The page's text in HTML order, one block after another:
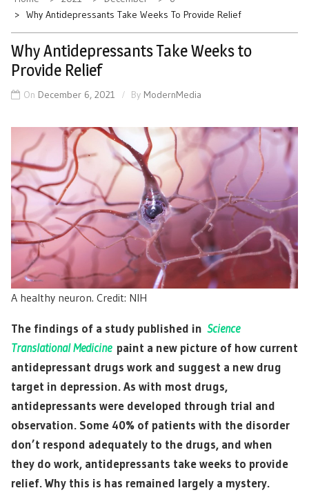
Why Antidepressants Take Weeks To Provide Relief
Why Antidepressants Take Weeks to
Provide Relief
On December 6, 2021 By ModernMedia
A healthy neuron. Credit: NIH
The findings of a study published in Science
Translational Medicinepaint a new picture of how current
antidepressant drugs work and suggest a new drug
target in depression. As with most drugs,
antidepressants were developed through trial and
observation. Some 40% of patients with the disorder
don’t respond adequately to the drugs, and when
they do work, antidepressants take weeks to provide
relief. Why this is has remained largely a mystery.